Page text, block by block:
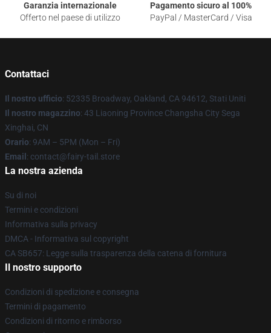
Garanzia internazionale
Offerto nel paese di utilizzo
Pagamento sicuro al 100%
PayPal / MasterCard / Visa
Contattaci
Il nostro ufficio: 52335 Broadway, Oakland, CA 94612, Stati Uniti
Il nostro magazzino: 43 Liaoning Province Changsha City Sega
Xinghai, CN
Orario: 9AM – 5PM (Mon – Fri)
Email : contact@fairy-tail.store
La nostra azienda
Su di noi
Termini e condizioni
Informativa sulla privacy
DMCA - Informativa sul copyright
CA SB657: Legge sulla trasparenza della catena di fornitura
Il nostro supporto
Condizioni di spedizione e consegna
Termini di pagamento
Condizioni di ritorno e rimborso